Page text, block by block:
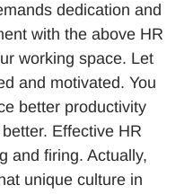
dedication and
with the above HR
working space. Let
and motivated. You
better productivity
Effective HR
and firing. Actually,
unique culture in